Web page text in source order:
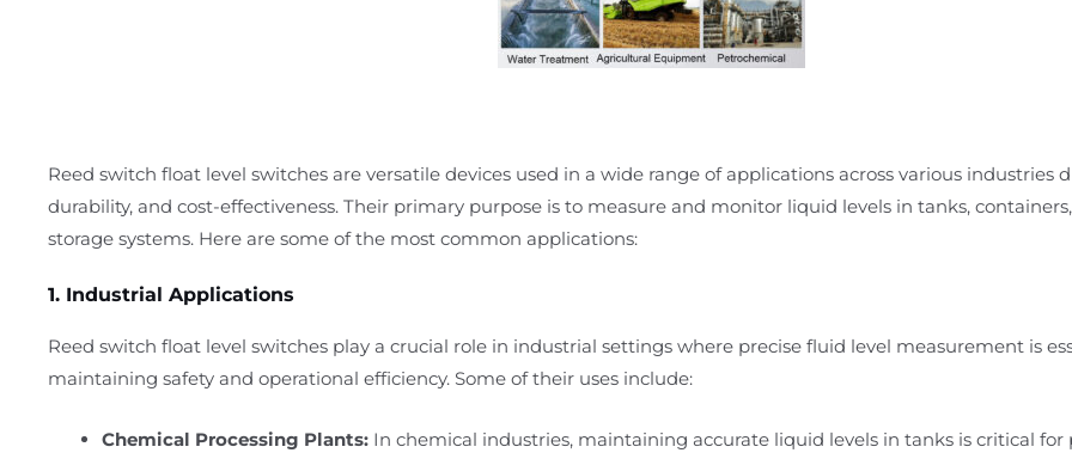
Reed switch float level switches are versatile devices used in a wide range of applications across various industries
durability, and cost-effectiveness. Their primary purpose is to measure and monitor liquid levels in tanks,
storage systems. Here are some of the most common applications:
1. Industrial Applications
Reed switch float level switches play a crucial role in industrial settings where precise fluid level measurement is
maintaining safety and operational efficiency. Some of their uses include:
Chemical Processing Plants: In chemical industries, maintaining accurate liquid levels in tanks is critical for